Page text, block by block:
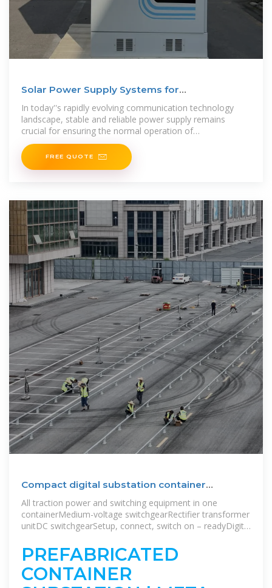
Solar Power Supply Systems for
Communication Base
In today''s rapidly evolving communication technology
landscape, stable and reliable power supply remains
crucial for ensuring the normal operation of
communication networks. Especially in
FREE QUOTE
Compact digital substation container
solutions
All traction power and switching equipment in one
containerMedium-voltage switchgearRectifier transformer
unitDC switchgearSetup, connect, switch on – readyDigital
controlTechnical features station control system Sitras
SCSEnergy management systemBenefitsAsset
MonitoringCloud ConnectivityThe three-phase AC supply
is fed in and distributed via the medium-voltage
PREFABRICATED
CONTAINER